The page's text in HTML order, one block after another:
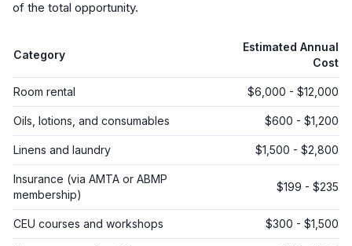
of the total opportunity.
Category
Estimated Annual
Cost
Room rental $6,000 - $12,000
Oils, lotions, and consumables $600 - $1,200
Linens and laundry $1,500 - $2,800
Insurance (via AMTA or ABMP
membership)
$199 - $235
CEU courses and workshops $300 - $1,500